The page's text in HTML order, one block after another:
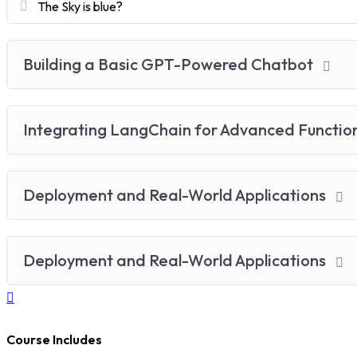
The Sky is blue?
Building a Basic GPT-Powered Chatbot
Integrating LangChain for Advanced
Deployment and Real-World Applications
Deployment and Real-World Applications
Course Includes